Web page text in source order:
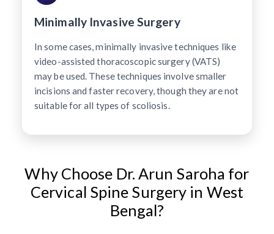
Minimally Invasive Surgery
In some cases, minimally invasive techniques like
video-assisted thoracoscopic surgery (VATS)
may be used. These techniques involve smaller
incisions and faster recovery, though they are not
suitable for all types of scoliosis.
Why Choose Dr. Arun Saroha for
Cervical Spine Surgery in West
Bengal?